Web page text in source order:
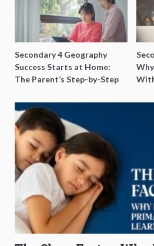
Secondary 4 Geography
Success Starts at Home:
The Parent’s Step-by-Step